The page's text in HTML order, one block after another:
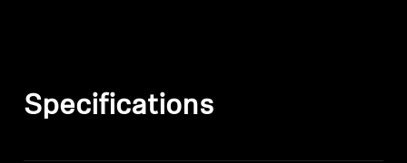
Specifications